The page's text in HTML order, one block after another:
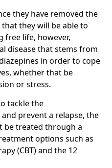
they have removed the
they will be able to
free life, however,
disease that stems from
in order to cope
whether that be
or stress.
tackle the
prevent a relapse, the
be treated through a
options such as
(CBT) and the 12